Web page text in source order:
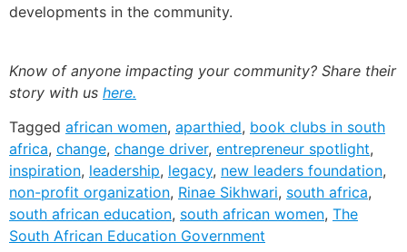
developments in the community.
Know of anyone impacting your community? Share their
story with us here.
Tagged african women, aparthied, book clubs in south
africa, change, change driver, entrepreneur spotlight,
inspiration, leadership, legacy, new leaders foundation,
non-profit organization, Rinae Sikhwari, south africa,
south african education, south african women, The
South African Education Government